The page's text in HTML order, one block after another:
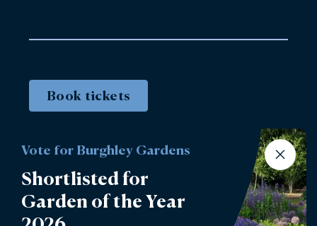
Book tickets
Vote for Burghley Gardens
Shortlisted for
Garden of the Year